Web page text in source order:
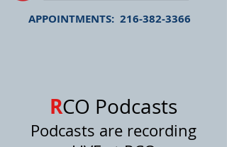
APPOINTMENTS: 216-382-3366
RCO Podcasts
Podcasts are recording